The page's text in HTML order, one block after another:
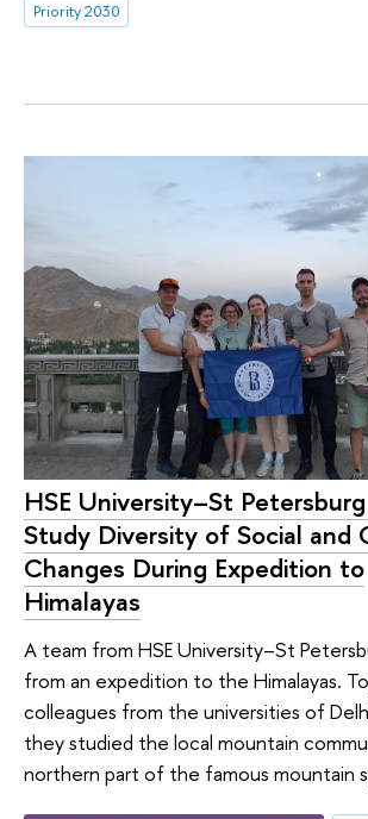
Priority 2030
HSE University–St
Study Diversity of Social and
Changes During Expedition to
Himalayas
A team from HSE University–St
from an expedition to the Himalayas.
colleagues from the universities of
they studied the local mountain
northern part of the famous mountain